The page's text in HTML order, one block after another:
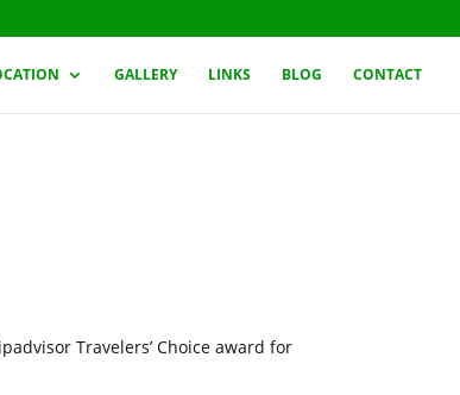
GALLERY LINKS BLOG CONTACT
Travelers’ Choice award for